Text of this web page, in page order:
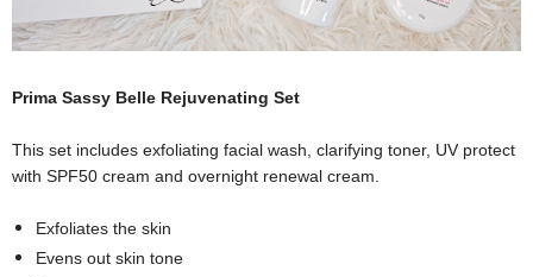
Prima Sassy Belle Rejuvenating Set
This set includes exfoliating facial wash, clarifying toner, UV protect
with SPF50 cream and overnight renewal cream.
Exfoliates the skin
Evens out skin tone